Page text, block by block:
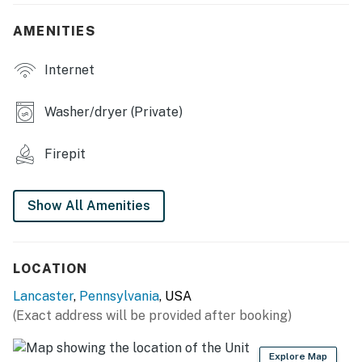
OUTDOOR LIVING
- Furnished deck, farmland views
KITCHEN
- Refrigerator, stove/oven, microwave, dishwasher
- Drip coffee maker, toaster, blender
- Cooking basics, spices
GENERAL
- Keyless entry, self check-in, free WiFi
AMENITIES
Internet
Washer/dryer (Private)
Firepit
Show All Amenities
LOCATION
Lancaster, Pennsylvania, USA
(Exact address will be provided after booking)
Explore Map